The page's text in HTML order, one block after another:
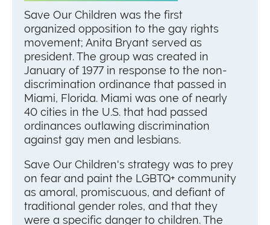
Save Our Children was the first
organized opposition to the gay rights
movement; Anita Bryant served as
president. The group was created in
January of 1977 in response to the non-
discrimination ordinance that passed in
Miami, Florida. Miami was one of nearly
40 cities in the U.S. that had passed
ordinances outlawing discrimination
against gay men and lesbians.
Save Our Children's strategy was to prey
on fear and paint the LGBTQ+ community
as amoral, promiscuous, and defiant of
traditional gender roles, and that they
were a specific danger to children. The